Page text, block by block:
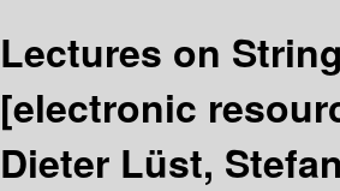
Lectures on
[electronic
Dieter Lüst,